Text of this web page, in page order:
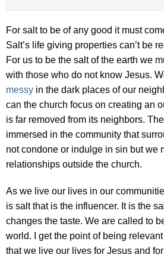
For salt to be of any good it must
Salt’s life giving properties can’t be
For us to be the salt of the earth we
with those who do not know Jesus.
messy in the dark places of our
can the church focus on creating an
is far removed from its neighbors.
immersed in the community that
not condone or indulge in sin but we
relationships outside the church.
As we live our lives in our
is salt that is the influencer. It is the
changes the taste. We are called to
world. I get the point of being
that we live our lives for Jesus and